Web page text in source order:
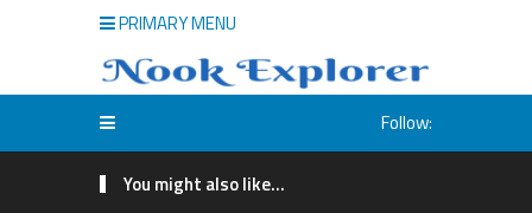
PRIMARY MENU
Follow:
You might also like...